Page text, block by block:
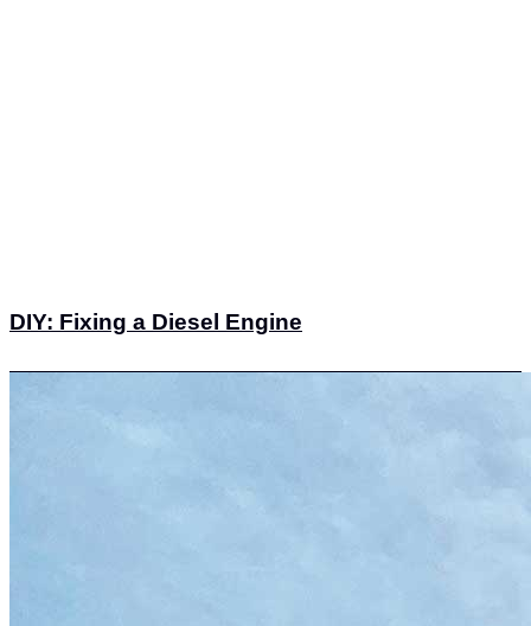
DIY: Fixing a Diesel Engine